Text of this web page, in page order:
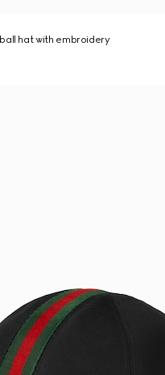
hat with embroidery